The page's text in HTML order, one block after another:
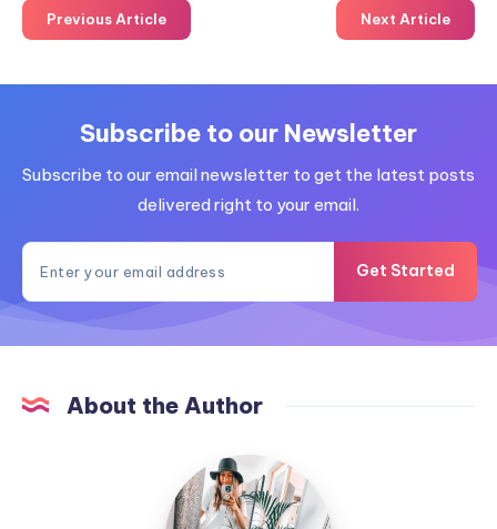
Previous Article Next Article
Subscribe to our Newsletter
Subscribe to our email newsletter to get the latest posts
delivered right to your email.
Get Started
About the Author
MummyConstant